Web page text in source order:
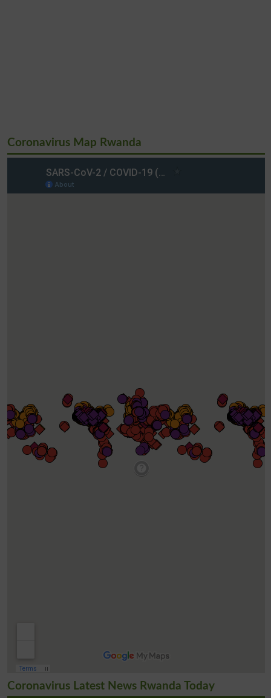
Coronavirus Map Rwanda
Coronavirus Latest News Rwanda Today